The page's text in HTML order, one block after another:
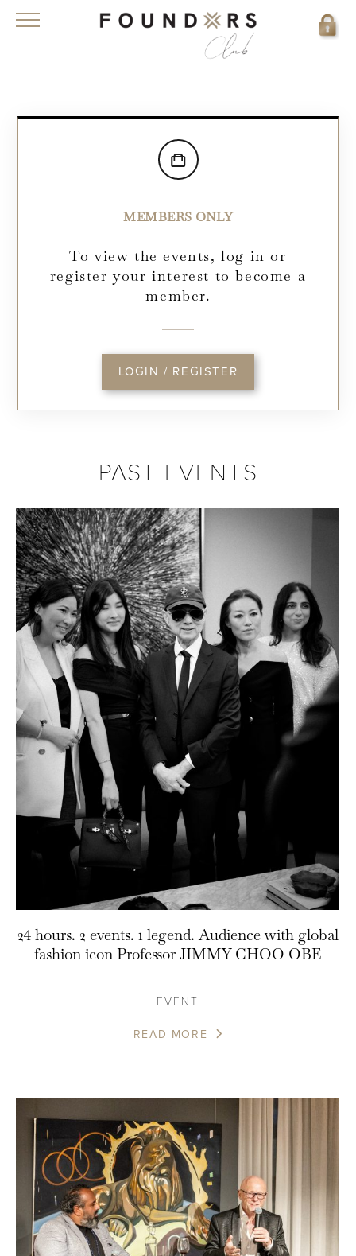
MEMBERS ONLY
To view the events, log in or
register your interest to become a
member.
LOGIN / REGISTER
PAST EVENTS
24 hours. 2 events. 1 legend. Audience with global
fashion icon Professor JIMMY CHOO OBE
EVENT
READ MORE